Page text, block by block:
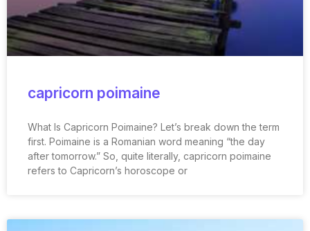
capricorn poimaine
What Is Capricorn Poimaine? Let’s break down the term
first. Poimaine is a Romanian word meaning “the day
after tomorrow.” So, quite literally, capricorn poimaine
refers to Capricorn’s horoscope or